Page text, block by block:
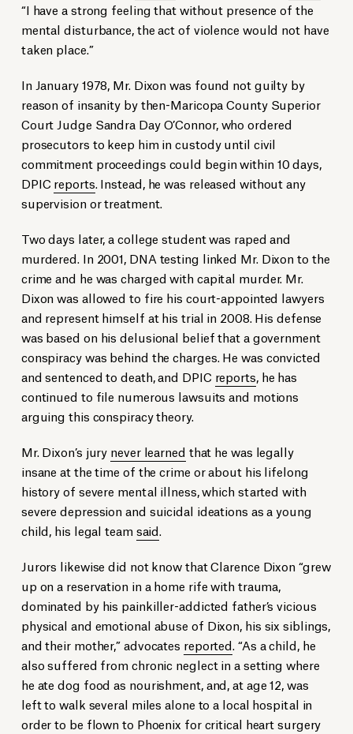
“I have a strong feeling that without presence of the
mental disturbance, the act of violence would not have
taken place.”
In January 1978, Mr. Dixon was found not guilty by
reason of insanity by then-Maricopa County Superior
Court Judge Sandra Day O’Connor, who ordered
prosecutors to keep him in custody until civil
commitment proceedings could begin within 10 days,
DPIC reports. Instead, he was released without any
supervision or treatment.
Two days later, a college student was raped and
murdered. In 2001, DNA testing linked Mr. Dixon to the
crime and he was charged with capital murder. Mr.
Dixon was allowed to fire his court-appointed lawyers
and represent himself at his trial in 2008. His defense
was based on his delusional belief that a government
conspiracy was behind the charges. He was convicted
and sentenced to death, and DPIC reports, he has
continued to file numerous lawsuits and motions
arguing this conspiracy theory.
Mr. Dixon’s jury never learned that he was legally
insane at the time of the crime or about his lifelong
history of severe mental illness, which started with
severe depression and suicidal ideations as a young
child, his legal teamsaid.
Jurors likewise did not know that Clarence Dixon “grew
up on a reservation in a home rife with trauma,
dominated by his painkiller-addicted father’s vicious
physical and emotional abuse of Dixon, his six siblings,
and their mother,” advocates reported. “As a child, he
also suffered from chronic neglect in a setting where
he ate dog food as nourishment, and, at age 12, was
left to walk several miles alone to a local hospital in
order to be flown to Phoenix for critical heart surgery